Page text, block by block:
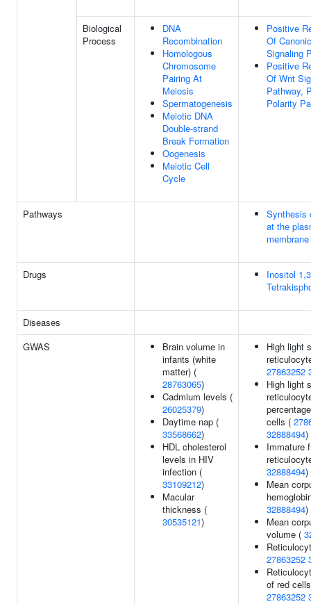
Biological
Process
DNA
Recombination
Homologous
Chromosome
Pairing At
Meiosis
Spermatogenesis
Meiotic DNA
Double-strand
Break Formation
Oogenesis
Meiotic Cell
Cycle
Positive
Of
Signaling
Positive
Of Wnt
Pathway,
Polarity
Pathways
Synthesis
at the
membrane
Drugs
Inositol
Diseases
GWAS
Brain volume in
infants (white
matter) (
28763065)
Cadmium levels (
26025379)
Daytime nap (
33568662)
HDL cholesterol
levels in HIV
infection (
33109212)
Macular
thickness (
30535121)
High light
27863252
High light
cells (
32888494)
Immature
32888494)
Mean
32888494)
Mean
volume (
27863252
of red
27863252